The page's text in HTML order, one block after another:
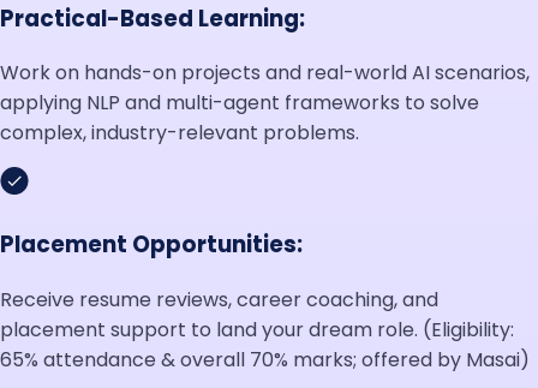
Practical-Based Learning:
Work on hands-on projects and real-world AI scenarios,
applying NLP and multi-agent frameworks to solve
complex, industry-relevant problems.
Placement Opportunities:
Receive resume reviews, career coaching, and
placement support to land your dream role. (Eligibility:
65% attendance & overall 70% marks; offered by Masai)